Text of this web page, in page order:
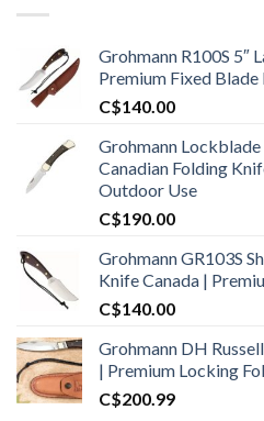
Grohmann R100S 5″
Premium Fixed
C$140.00
Grohmann
Canadian Folding
Outdoor Use
C$190.00
Grohmann GR103S
Knife Canada |
C$140.00
Grohmann DH
| Premium Locking
C$200.99